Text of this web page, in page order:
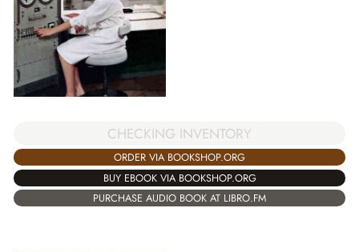
CHECKING INVENTORY
ORDER VIA BOOKSHOP.ORG
BUY EBOOK VIA BOOKSHOP.ORG
PURCHASE AUDIO BOOK AT LIBRO.FM